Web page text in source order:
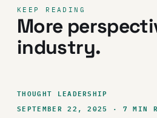
KEEP READING
More
industry.
THOUGHT LEADERSHIP
SEPTEMBER 22, 2025 · 7 MIN